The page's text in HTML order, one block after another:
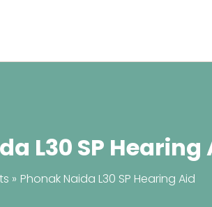
L30 SP Hearing
Phonak Naida L30 SP Hearing Aid